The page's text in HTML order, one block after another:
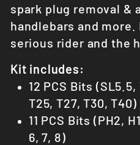
spark plug removal &
handlebars and
serious rider and the
Kit includes:
12 PCS Bits (SL5.5,
T25, T27, T30, T40)
11 PCS Bits (PH2,
6, 7, 8)